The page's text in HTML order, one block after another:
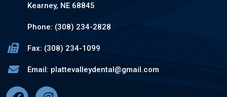
Kearney, NE 68845
Phone: (308) 234-2828
Fax: (308) 234-1099
Email: plattevalleydental@gmail.com